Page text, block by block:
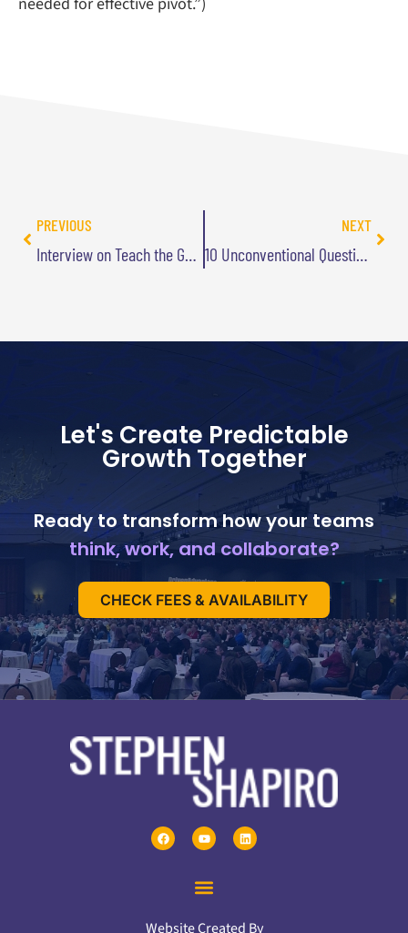
PREVIOUS
Interview on Teach the Geek Podcast
NEXT
10 Unconventional Questions to Stimulate Innovation
Let's Create Predictable
Growth Together
Ready to transform how your teams
think, work, and collaborate?
CHECK FEES & AVAILABILITY
Website Created By